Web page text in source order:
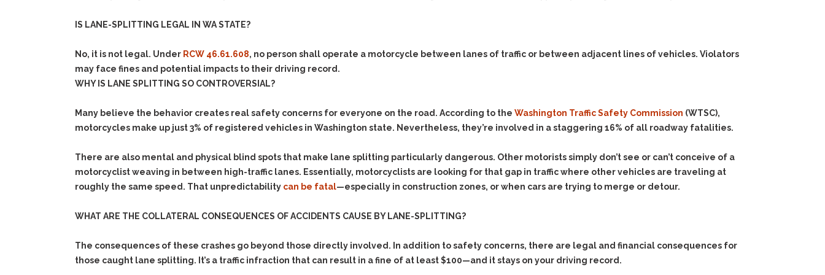
Domestic Violence
Drive-By Shooting
DUI
Drug-DUI
Felony DUI
Physical Control DUI
Firearms
Hit & Run
Manslaughter
Hunting & Gaming
Subpoena Duces Tecum:
Motions
Quash Your Bench
Making Bail
Search & Seizure: Basic
Drugs, Firearms and
Drug DUI’s in
Washington: The Issues
IS LANE-SPLITTING LEGAL IN WA STATE?
No, it is not legal. Under RCW 46.61.608, no person shall operate a motorcycle between lanes of traffic or between adjacent lines of vehicles. Violators
may face fines and potential impacts to their driving record.
WHY IS LANE SPLITTING SO CONTROVERSIAL?
Many believe the behavior creates real safety concerns for everyone on the road. According to the Washington Traffic Safety Commission (WTSC),
motorcycles make up just 3% of registered vehicles in Washington state. Nevertheless, they’re involved in a staggering 16% of all roadway fatalities.
There are also mental and physical blind spots that make lane splitting particularly dangerous. Other motorists simply don’t see or can’t conceive of a
motorcyclist weaving in between high-traffic lanes. Essentially, motorcyclists are looking for that gap in traffic where other vehicles are traveling at
roughly the same speed. That unpredictability can be fatal—especially in construction zones, or when cars are trying to merge or detour.
WHAT ARE THE COLLATERAL CONSEQUENCES OF ACCIDENTS CAUSE BY LANE-SPLITTING?
The consequences of these crashes go beyond those directly involved. In addition to safety concerns, there are legal and financial consequences for
those caught lane splitting. It’s a traffic infraction that can result in a fine of at least $100—and it stays on your driving record.